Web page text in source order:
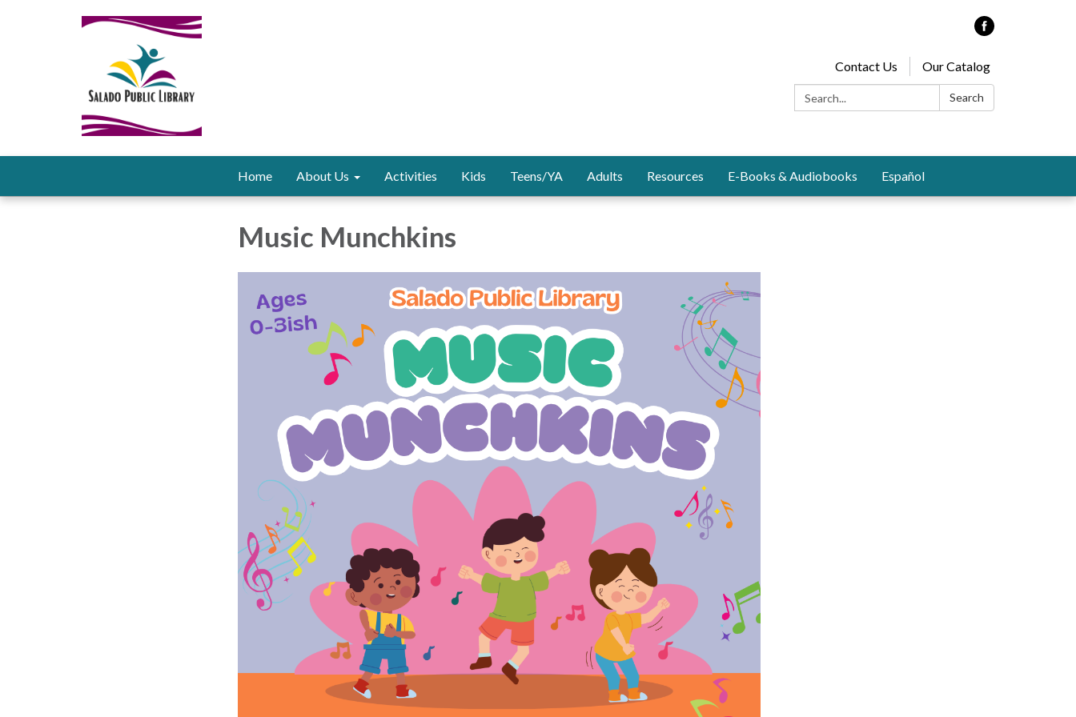
Contact Us
Our Catalog
Search:
Search
Home About Us Activities Kids Teens/YA Adults Resources E-Books & Audiobooks Español
Music Munchkins